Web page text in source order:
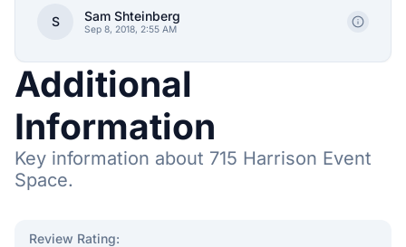
S Sam Shteinberg
Sep 8, 2018, 2:55 AM
Additional
Information
Key information about 715 Harrison Event
Space.
Review Rating: